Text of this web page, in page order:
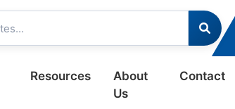
Resources
About
Us
Contact